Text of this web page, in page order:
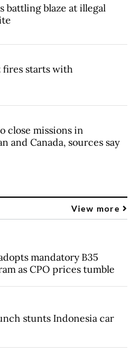
battling blaze at illegal
starts with
close missions in
and Canada, sources say
View more
mandatory B35
as CPO prices tumble
stunts Indonesia car